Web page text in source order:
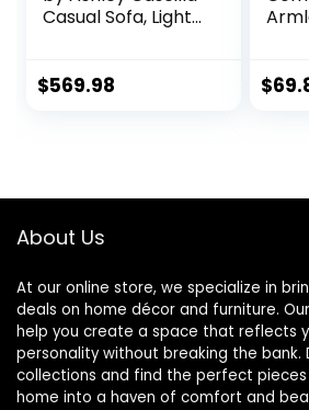
Casual Sofa, Light
$569.98
for
$
About Us
At our online store, we specialize in
deals on home décor and furniture.
help you create a space that reflects
personality without breaking the bank.
collections and find the perfect
home into a haven of comfort and